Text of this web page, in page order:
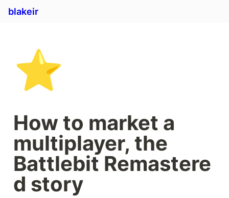
blakeir
⭐
How to market a
multiplayer, the
Battlebit Remastere
d story